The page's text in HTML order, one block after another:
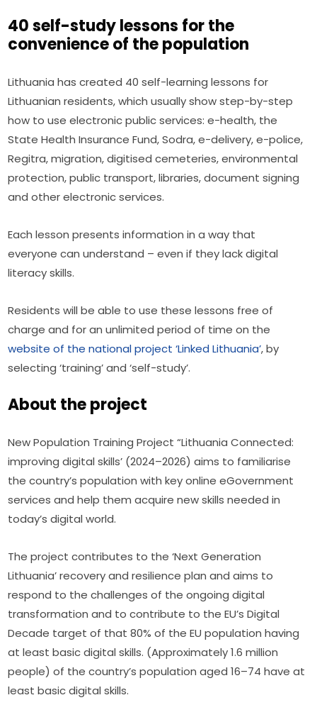
40 self-study lessons for the
convenience of the population
Lithuania has created 40 self-learning lessons for
Lithuanian residents, which usually show step-by-step
how to use electronic public services: e-health, the
State Health Insurance Fund, Sodra, e-delivery, e-police,
Regitra, migration, digitised cemeteries, environmental
protection, public transport, libraries, document signing
and other electronic services.
Each lesson presents information in a way that
everyone can understand – even if they lack digital
literacy skills.
Residents will be able to use these lessons free of
website of the national project ‘Linked Lithuania’, by
selecting ‘training’ and ‘self-study’.
About the project
New Population Training Project “Lithuania Connected:
improving digital skills’ (2024–2026) aims to familiarise
the country’s population with key online eGovernment
services and help them acquire new skills needed in
today’s digital world.
The project contributes to the ‘Next Generation
Lithuania’ recovery and resilience plan and aims to
respond to the challenges of the ongoing digital
transformation and to contribute to the EU’s Digital
Decade target of that 80% of the EU population having
at least basic digital skills. (Approximately 1.6 million
people) of the country’s population aged 16–74 have at
least basic digital skills.